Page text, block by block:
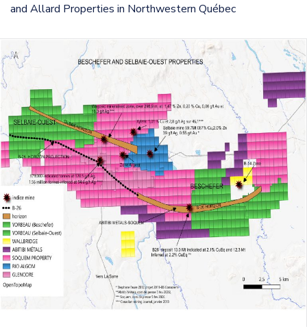
and Allard Properties in Northwestern Québec